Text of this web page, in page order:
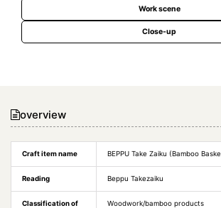
Work scene
Close-up
overview
Craft item name BEPPU Take Zaiku (Bamboo
Reading Beppu Takezaiku
Classification of
Woodwork/bamboo products